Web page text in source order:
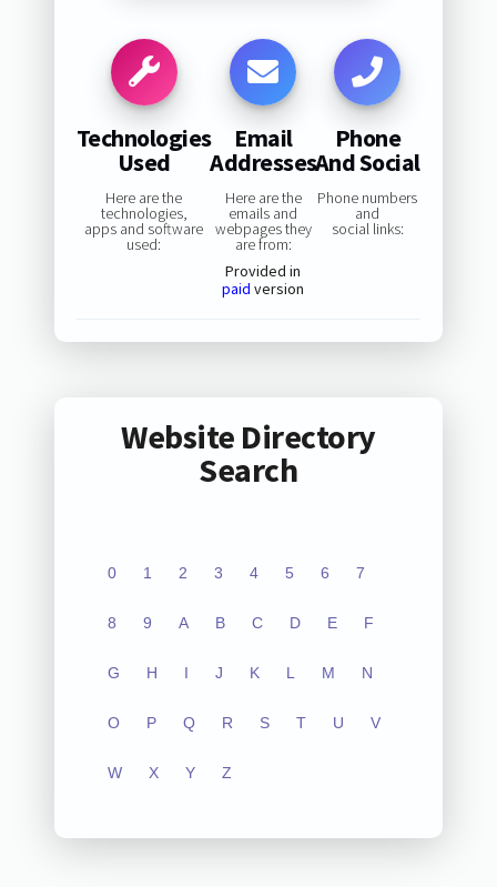
Technologies
Used
Here are the
technologies,
apps and software
used:
Email
Addresses
Here are the
emails and
webpages they
are from:
Provided in
paid version
Phone
And Social
Phone numbers
and
social links:
Website Directory
Search
0 1 2 3 4 5 6 7
8 9 A B C D E F
G H I J K L M N
O P Q R S T U V
W X Y Z